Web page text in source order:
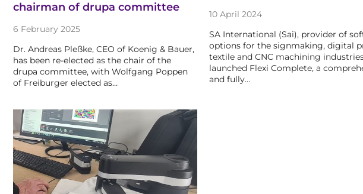
chairman of drupa committee
6 February 2025
Dr. Andreas Pleßke, CEO of Koenig & Bauer,
has been re-elected as the chair of the
drupa committee, with Wolfgang Poppen
of Freiburger elected as…
10 April 2024
SA International (Sai), provider of
options for the signmaking, digital
textile and CNC machining
launched Flexi Complete, a
and fully…